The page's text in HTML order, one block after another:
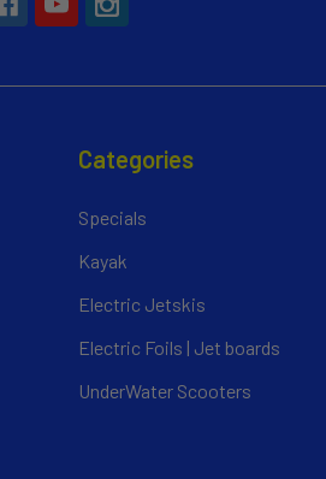
Categories
Specials
Kayak
Electric Jetskis
Electric Foils | Jet boards
UnderWater Scooters